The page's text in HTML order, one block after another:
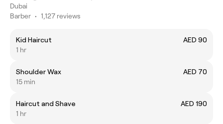
Dubai
Barber • 1,127 reviews
Kid Haircut
AED 90
1 hr
Shoulder Wax
AED 70
15 min
Haircut and Shave
AED 190
1 hr